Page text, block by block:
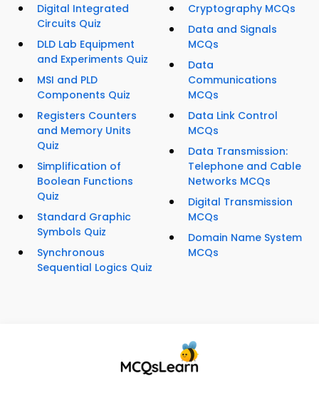
Digital Integrated
Circuits Quiz
DLD Lab Equipment
and Experiments Quiz
MSI and PLD
Components Quiz
Registers Counters
and Memory Units
Quiz
Simplification of
Boolean Functions
Quiz
Standard Graphic
Symbols Quiz
Synchronous
Sequential Logics Quiz
Cryptography MCQs
Data and Signals
MCQs
Data
Communications
MCQs
Data Link Control
MCQs
Data Transmission:
Telephone and Cable
Networks MCQs
Digital Transmission
MCQs
Domain Name System
MCQs